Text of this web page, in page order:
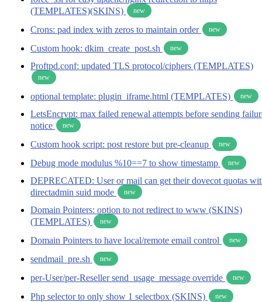
(TEMPLATES)(SKINS)
new
Crons: pad index with zeros to maintain order new
Custom hook: dkim_create_post.sh new
Proftpd.conf: updated TLS protocol/ciphers (TEMPLATES)
new
optional template: plugin_iframe.html (TEMPLATES) new
LetsEncrypt: max failed renewal attempts before sending
notice
new
Custom hook script: post restore but pre-cleanup new
Debug mode modulus %10==7 to show timestamp new
DEPRECATED: User or mail can get their dovecot quotas
directadmin suid mode
new
Domain Pointers: option to not redirect to www (SKINS)
(TEMPLATES)
new
Domain Pointers to have local/remote email control new
sendmail_pre.sh new
per-User/per-Reseller send_usage_message override new
Php selector to only show 1 selectbox (SKINS) new